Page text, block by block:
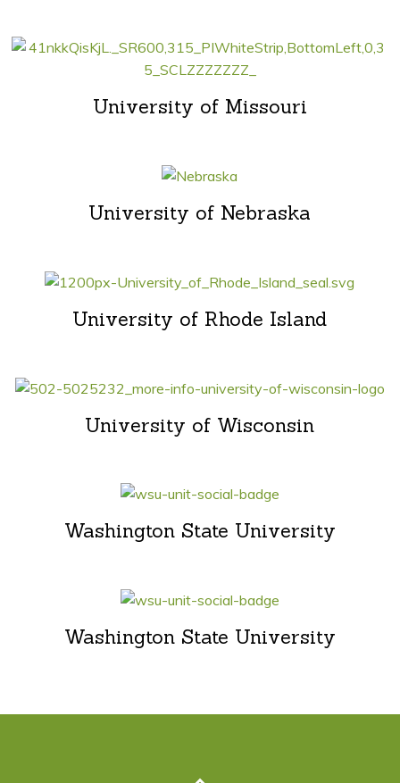
University of Missouri
University of Nebraska
University of Rhode Island
University of Wisconsin
Washington State University
Washington State University